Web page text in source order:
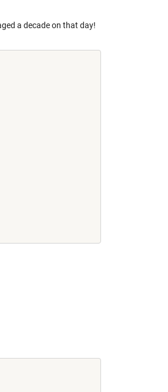
a decade on that day!